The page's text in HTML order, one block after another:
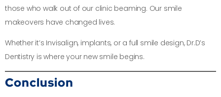
those who walk out of our clinic beaming. Our smile
makeovers have changed lives.
Whether it’s Invisalign, implants, or a full smile design, Dr.D’s
Dentistry is where your new smile begins.
Conclusion